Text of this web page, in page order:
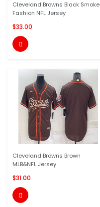
Cleveland Browns Black Smoke
Fashion NFL Jersey
$33.00

Cleveland Browns Brown
MLB&NFL Jersey
$31.00
